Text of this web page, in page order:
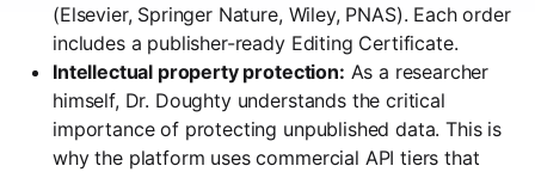
(Elsevier, Springer Nature, Wiley, PNAS). Each order
includes a publisher-ready Editing Certificate.
Intellectual property protection: As a researcher
himself, Dr. Doughty understands the critical
importance of protecting unpublished data. This is
why the platform uses commercial API tiers that